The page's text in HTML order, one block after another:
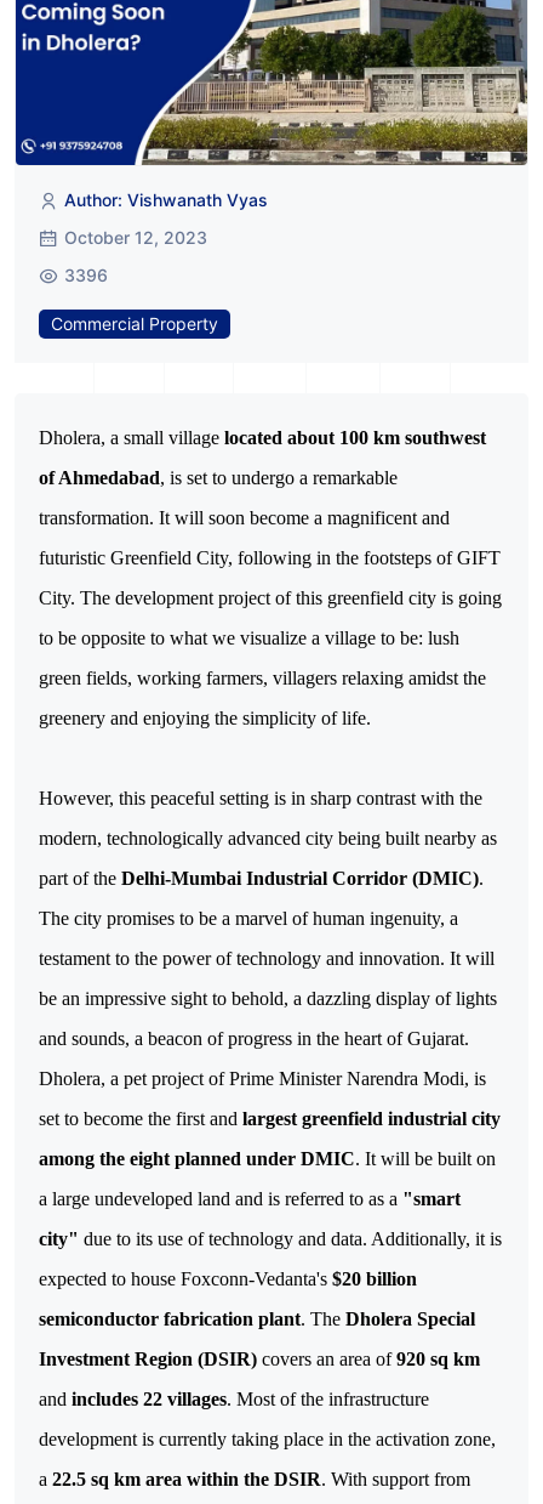
Author: Vishwanath Vyas
October 12, 2023
3396
Commercial Property
Dholera, a small village located about 100 km southwest
of Ahmedabad, is set to undergo a remarkable
transformation. It will soon become a magnificent and
futuristic Greenfield City, following in the footsteps of GIFT
City. The development project of this greenfield city is going
to be opposite to what we visualize a village to be: lush
green fields, working farmers, villagers relaxing amidst the
greenery and enjoying the simplicity of life.
However, this peaceful setting is in sharp contrast with the
modern, technologically advanced city being built nearby as
part of the Delhi-Mumbai Industrial Corridor (DMIC).
The city promises to be a marvel of human ingenuity, a
testament to the power of technology and innovation. It will
be an impressive sight to behold, a dazzling display of lights
Dholera, a pet project of Prime Minister Narendra Modi, is
set to become the first and largest greenfield industrial city
among the eight planned under DMIC. It will be built on
a large undeveloped land and is referred to as a "smart
city" due to its use of technology and data. Additionally, it is
expected to house Foxconn-Vedanta's $20 billion
semiconductor fabrication plant. The Dholera Special
Investment Region (DSIR) covers an area of920 sq km
and includes 22 villages. Most of the infrastructure
development is currently taking place in the activation zone,
a 22.5 sq km area within the DSIR. With support from